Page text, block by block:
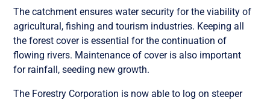
The catchment ensures water security for the viability of
agricultural, fishing and tourism industries. Keeping all
the forest cover is essential for the continuation of
flowing rivers. Maintenance of cover is also important
for rainfall, seeding new growth.
The Forestry Corporation is now able to log on steeper